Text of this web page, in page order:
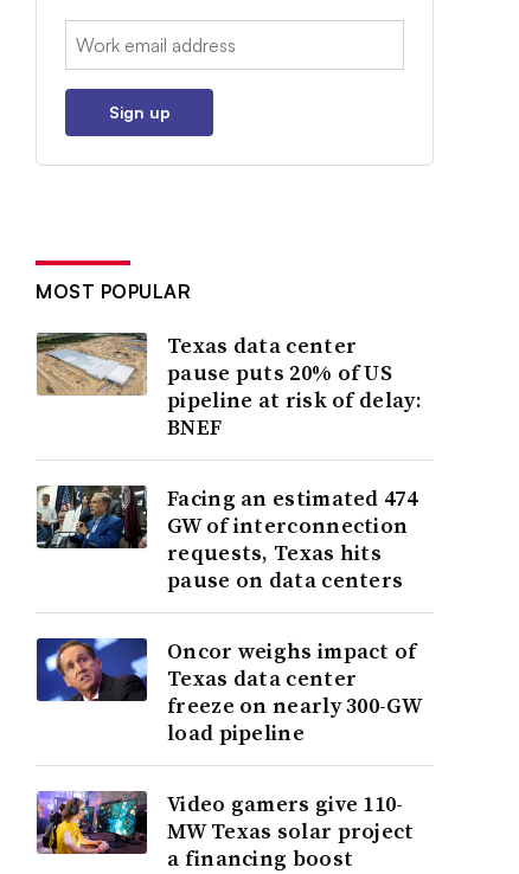
Email:
Sign up
MOST POPULAR
Texas data center
pause puts 20% of US
pipeline at risk of delay:
BNEF
Facing an estimated 474
GW of interconnection
requests, Texas hits
pause on data centers
Oncor weighs impact of
Texas data center
freeze on nearly 300-GW
load pipeline
Video gamers give 110-
MW Texas solar project
a financing boost